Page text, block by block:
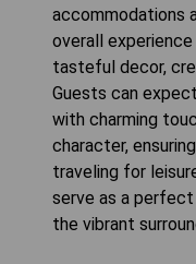
accommodations
overall
tasteful decor,
Guests can
with charming
character,
traveling for
serve as a
the vibrant